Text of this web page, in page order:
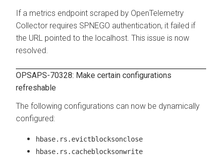
If a metrics endpoint scraped by OpenTelemetry
Collector requires SPNEGO authentication, it failed if
the URL pointed to the localhost. This issue is now
resolved.
OPSAPS-70328: Make certain configurations
refreshable
The following configurations can now be dynamically
configured:
hbase.rs.evictblocksonclose
hbase.rs.cacheblocksonwrite